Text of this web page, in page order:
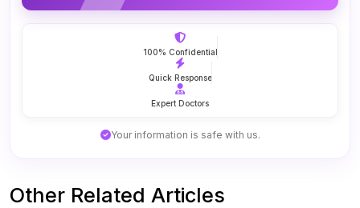
100% Confidential
Quick Response
Expert Doctors
Your information is safe with us.
Other Related Articles